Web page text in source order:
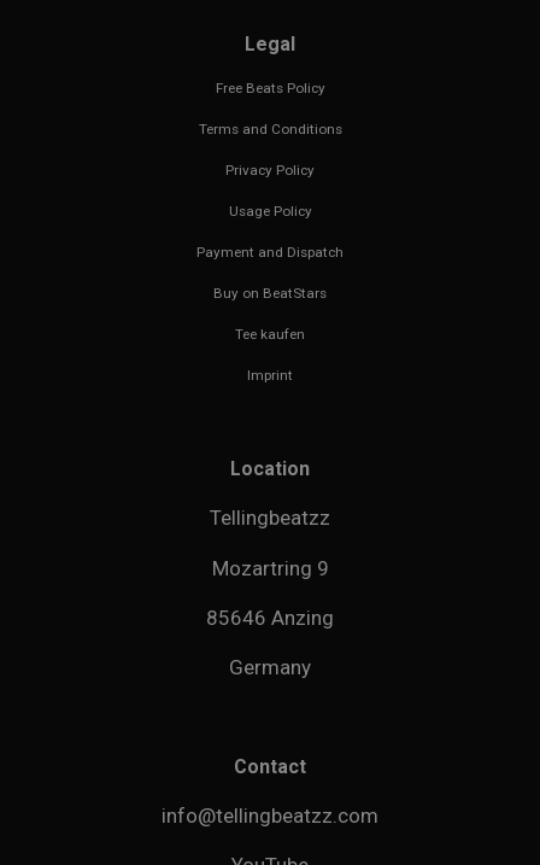
Legal
Free Beats Policy
Terms and Conditions
Privacy Policy
Usage Policy
Payment and Dispatch
Buy on BeatStars
Tee kaufen
Imprint
Location
Tellingbeatzz
Mozartring 9
85646 Anzing
Germany
Contact
info@tellingbeatzz.com